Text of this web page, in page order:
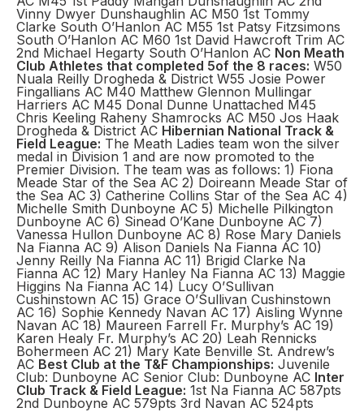
Vinny Dwyer Dunshaughlin AC M50 1st Tommy
Clarke South O’Hanlon AC M55 1st Patsy Fitzsimons
South O’Hanlon AC M60 1st David Hawcroft Trim AC
2nd Michael Hegarty South O’Hanlon AC Non Meath
Club Athletes that completed 5of the 8 races: W50
Nuala Reilly Drogheda & District W55 Josie Power
Fingallians AC M40 Matthew Glennon Mullingar
Harriers AC M45 Donal Dunne Unattached M45
Chris Keeling Raheny Shamrocks AC M50 Jos Haak
Drogheda & District AC Hibernian National Track &
Field League: The Meath Ladies team won the silver
medal in Division 1 and are now promoted to the
Premier Division. The team was as follows: 1) Fiona
Meade Star of the Sea AC 2) Doireann Meade Star of
the Sea AC 3) Catherine Collins Star of the Sea AC 4)
Michelle Smith Dunboyne AC 5) Michelle Pilkington
Dunboyne AC 6) Sinead O’Kane Dunboyne AC 7)
Vanessa Hullon Dunboyne AC 8) Rose Mary Daniels
Na Fianna AC 9) Alison Daniels Na Fianna AC 10)
Jenny Reilly Na Fianna AC 11) Brigid Clarke Na
Fianna AC 12) Mary Hanley Na Fianna AC 13) Maggie
Higgins Na Fianna AC 14) Lucy O’Sullivan
Cushinstown AC 15) Grace O’Sullivan Cushinstown
AC 16) Sophie Kennedy Navan AC 17) Aisling Wynne
Navan AC 18) Maureen Farrell Fr. Murphy’s AC 19)
Karen Healy Fr. Murphy’s AC 20) Leah Rennicks
Bohermeen AC 21) Mary Kate Benville St. Andrew’s
AC Best Club at the T&F Championships: Juvenile
Club: Dunboyne AC Senior Club: Dunboyne AC Inter
Club Track & Field League: 1st Na Fianna AC 587pts
2nd Dunboyne AC 579pts 3rd Navan AC 524pts